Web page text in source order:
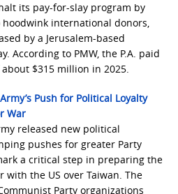
its pay-for-slay program by
international donors,
by a Jerusalem-based
According to PMW, the P.A. paid
$315 million in 2025.
Push for Political Loyalty
War
released new political
pushes for greater Party
a critical step in preparing the
the US over Taiwan. The
Party organizations